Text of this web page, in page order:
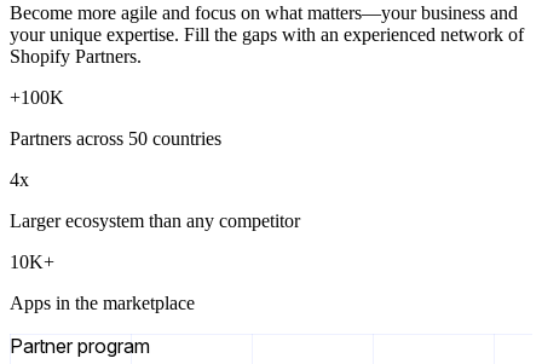
Become more agile and focus on what matters—your business and
your unique expertise. Fill the gaps with an experienced network of
Shopify Partners.
+100K
Partners across 50 countries
4x
Larger ecosystem than any competitor
10K+
Apps in the marketplace
Partner program